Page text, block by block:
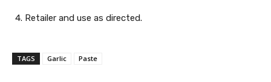
Retailer and use as directed.
TAGS Garlic Paste